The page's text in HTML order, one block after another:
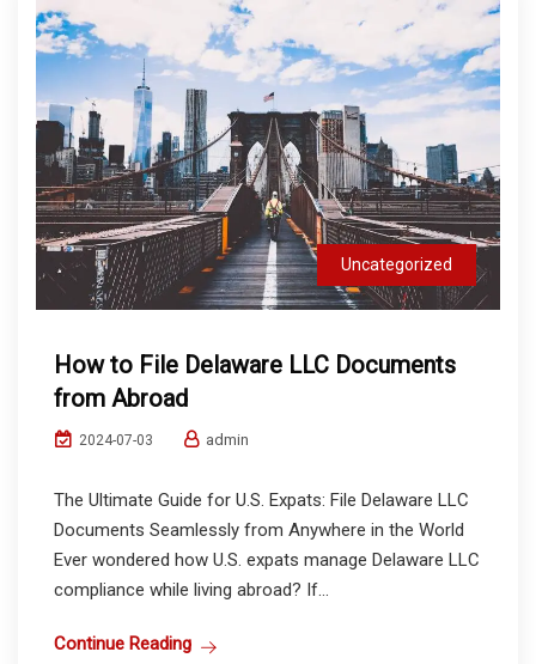
Uncategorized
How to File Delaware LLC Documents
from Abroad
2024-07-03 admin
The Ultimate Guide for U.S. Expats: File Delaware LLC
Documents Seamlessly from Anywhere in the World
Ever wondered how U.S. expats manage Delaware LLC
compliance while living abroad? If...
Continue Reading